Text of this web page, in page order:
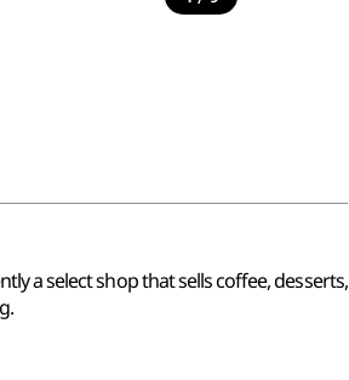
a select shop that sells coffee, desserts,